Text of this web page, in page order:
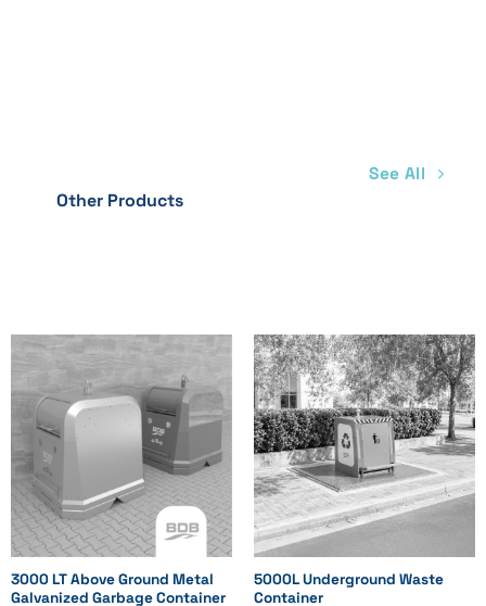
Other Products
See All
3000 LT Above Ground Metal
Galvanized Garbage Container
5000L Underground Waste
Container